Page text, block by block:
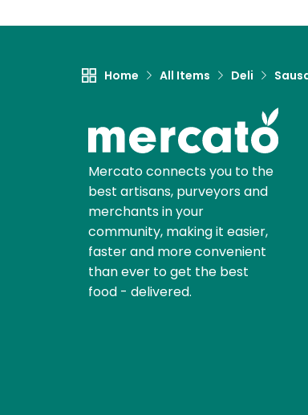
Home All Items Deli
Mercato connects you to the
best artisans, purveyors and
merchants in your
community, making it easier,
faster and more convenient
than ever to get the best
food - delivered.